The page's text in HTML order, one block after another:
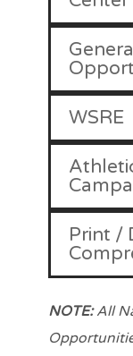
WSRE
Print /
NOTE:All